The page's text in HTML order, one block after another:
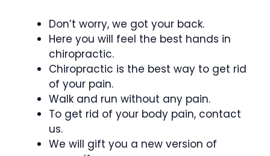
Don’t worry, we got your back.
Here you will feel the best hands in
chiropractic.
Chiropractic is the best way to get rid
of your pain.
Walk and run without any pain.
To get rid of your body pain, contact
us.
We will gift you a new version of